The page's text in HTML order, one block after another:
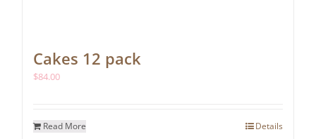
Cakes 12 pack
$84.00
Read More Details